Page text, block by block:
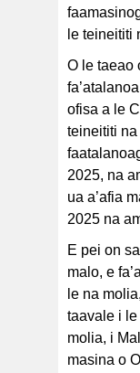
le teineititi
O le taeao
ofisa a le
teineititi na
2025, na
ua a’afia
2025 na
E pei on
malo, e
le na
taavale i le
molia, i
masina o